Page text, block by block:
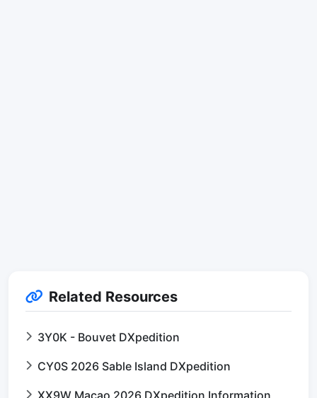
Related Resources
3Y0K - Bouvet DXpedition
CY0S 2026 Sable Island DXpedition
XX9W Macao 2026 DXpedition Information